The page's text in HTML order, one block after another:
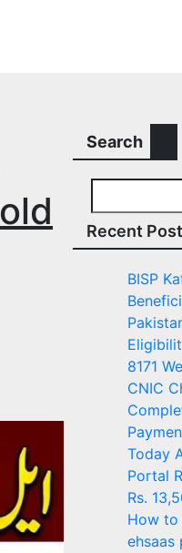
Search
Recent
BISP
8171
CNIC
Today
Portal
Rs.
How
ehsaas